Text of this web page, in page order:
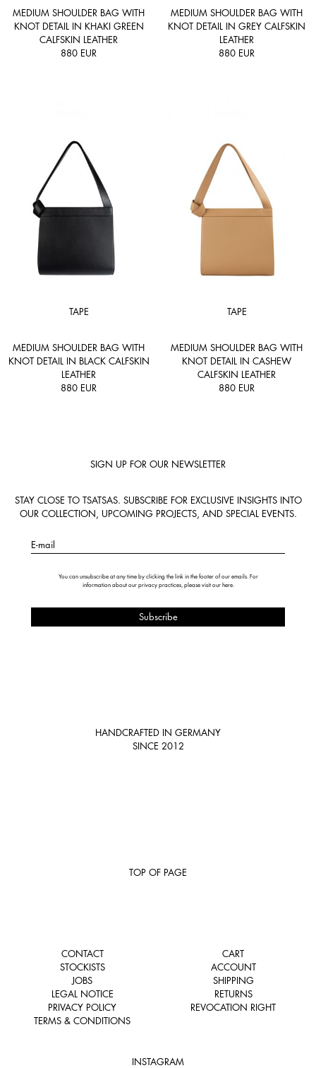
MEDIUM SHOULDER BAG WITH
KNOT DETAIL IN KHAKI GREEN
CALFSKIN LEATHER
880 EUR
MEDIUM SHOULDER BAG WITH
KNOT DETAIL IN GREY CALFSKIN
LEATHER
880 EUR
TAPE
MEDIUM SHOULDER BAG WITH
KNOT DETAIL IN BLACK CALFSKIN
LEATHER
880 EUR
TAPE
MEDIUM SHOULDER BAG WITH
KNOT DETAIL IN CASHEW
CALFSKIN LEATHER
880 EUR
SIGN UP FOR OUR NEWSLETTER
STAY CLOSE TO TSATSAS. SUBSCRIBE FOR EXCLUSIVE INSIGHTS INTO
OUR COLLECTION, UPCOMING PROJECTS, AND SPECIAL EVENTS.
E-mail
You can unsubscribe at any time by clicking the link in the footer of our emails. For
information about our privacy practices, please visit our here.
HANDCRAFTED IN GERMANY
SINCE 2012
TOP OF PAGE
CONTACT
STOCKISTS
JOBS
LEGAL NOTICE
PRIVACY POLICY
TERMS & CONDITIONS
CART
ACCOUNT
SHIPPING
RETURNS
REVOCATION RIGHT
INSTAGRAM